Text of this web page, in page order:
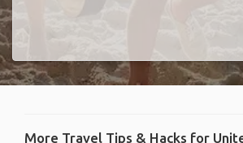
More Travel Tips & Hacks for